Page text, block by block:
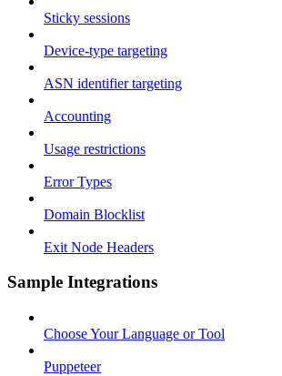
Sticky sessions
Device-type targeting
ASN identifier targeting
Accounting
Usage restrictions
Error Types
Domain Blocklist
Exit Node Headers
Sample Integrations
Choose Your Language or Tool
Puppeteer